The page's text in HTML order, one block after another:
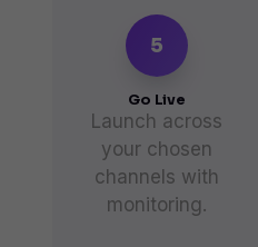
5
Go Live
Launch across
your chosen
channels with
monitoring.